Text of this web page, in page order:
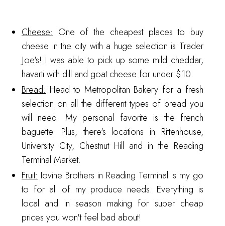
Cheese: One of the cheapest places to buy
cheese in the city with a huge selection is Trader
Joe's! I was able to pick up some mild cheddar,
havarti with dill and goat cheese for under $10.
Bread: Head to Metropolitan Bakery for a fresh
selection on all the different types of bread you
will need. My personal favorite is the french
baguette. Plus, there's locations in Rittenhouse,
University City, Chestnut Hill and in the Reading
Terminal Market.
Fruit: Iovine Brothers in Reading Terminal is my go
to for all of my produce needs. Everything is
local and in season making for super cheap
prices you won't feel bad about!